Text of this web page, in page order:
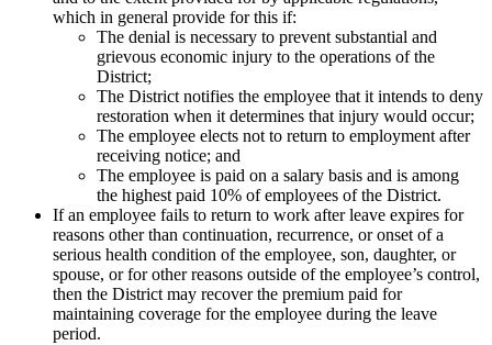
which in general provide for this if:
The denial is necessary to prevent substantial and
grievous economic injury to the operations of the
District;
The District notifies the employee that it intends to deny
restoration when it determines that injury would occur;
The employee elects not to return to employment after
receiving notice; and
The employee is paid on a salary basis and is among
the highest paid 10% of employees of the District.
If an employee fails to return to work after leave expires for
reasons other than continuation, recurrence, or onset of a
serious health condition of the employee, son, daughter, or
spouse, or for other reasons outside of the employee’s control,
then the District may recover the premium paid for
maintaining coverage for the employee during the leave
period.